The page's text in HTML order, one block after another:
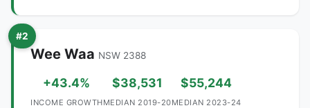
#2
Wee Waa NSW 2388
+43.4%
INCOME GROWTH
$38,531
MEDIAN 2019-20
$55,244
MEDIAN 2023-24